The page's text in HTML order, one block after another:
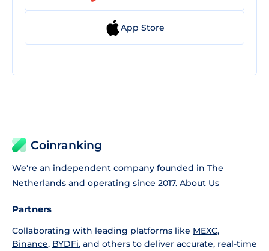
App Store
Coinranking
We're an independent company founded in The
Netherlands and operating since 2017. About Us
Partners
Collaborating with leading platforms like MEXC,
Binance, BYDFi, and others to deliver accurate, real-time